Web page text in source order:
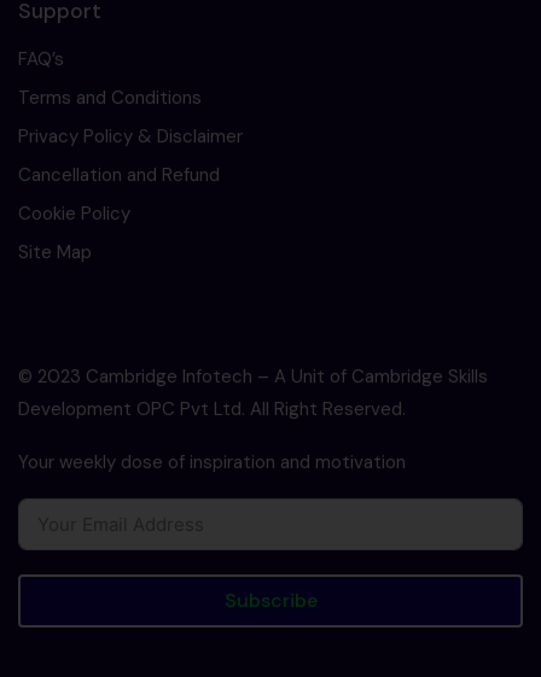
Support
FAQ’s
Terms and Conditions
Privacy Policy & Disclaimer
Cancellation and Refund
Cookie Policy
Site Map
© 2023 Cambridge Infotech – A Unit of Cambridge Skills
Development OPC Pvt Ltd. All Right Reserved.
Your weekly dose of inspiration and motivation
Subscribe